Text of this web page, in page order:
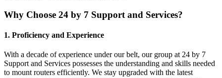
Why Choose 24 by 7 Support and Services?
1. Proficiency and Experience
With a decade of experience under our belt, our group at 24 by 7
Support and Services possesses the understanding and skills needed
to mount routers efficiently. We stay upgraded with the latest